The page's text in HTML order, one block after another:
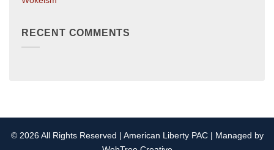
RECENT COMMENTS
© 2026 All Rights Reserved | American Liberty PAC | Managed by